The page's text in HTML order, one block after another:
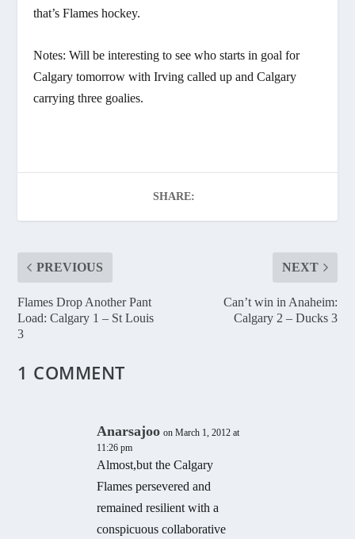
that’s Flames hockey.
Notes: Will be interesting to see who starts in goal for
Calgary tomorrow with Irving called up and Calgary
carrying three goalies.
SHARE:
PREVIOUS
Flames Drop Another Pant
Load: Calgary 1 – St Louis
3
NEXT
Can’t win in Anaheim:
Calgary 2 – Ducks 3
1 COMMENT
Anarsajoo on March 1, 2012 at
11:26 pm
Almost,but the Calgary
Flames persevered and
remained resilient with a
conspicuous collaborative